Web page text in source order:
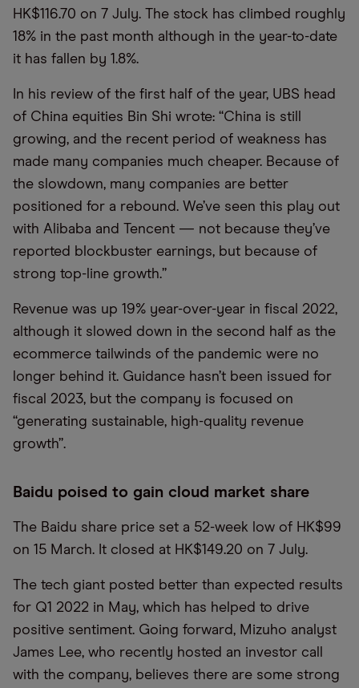
HK$116.70 on 7 July. The stock has climbed roughly
18% in the past month although in the year-to-date
it has fallen by 1.8%.
In his review of the first half of the year, UBS head
of China equities Bin Shi wrote: “China is still
growing, and the recent period of weakness has
made many companies much cheaper. Because of
the slowdown, many companies are better
positioned for a rebound. We’ve seen this play out
with Alibaba and Tencent — not because they’ve
reported blockbuster earnings, but because of
strong top-line growth.”
Revenue was up 19% year-over-year in fiscal 2022,
although it slowed down in the second half as the
ecommerce tailwinds of the pandemic were no
longer behind it. Guidance hasn’t been issued for
fiscal 2023, but the company is focused on
“generating sustainable, high-quality revenue
growth”.
Baidu poised to gain cloud market share
The Baidu share price set a 52-week low of HK$99
on 15 March. It closed at HK$149.20 on 7 July.
The tech giant posted better than expected results
for Q1 2022 in May, which has helped to drive
positive sentiment. Going forward, Mizuho analyst
James Lee, who recently hosted an investor call
with the company, believes there are some strong